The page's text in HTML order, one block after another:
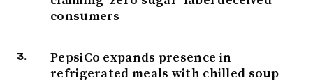
consumers
PepsiCo expands presence in
refrigerated meals with chilled soup